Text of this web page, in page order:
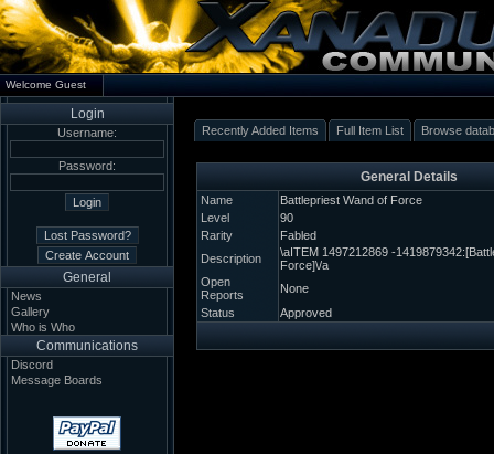
Welcome Guest
Login
Username:
Password:
General
News
Gallery
Who is Who
Communications
Discord
Message Boards
Recently Added Items Full Item List Browse
General Details
Name
Battlepriest Wand of Force
Level
90
Rarity
Fabled
Description
\aITEM 1497212869 -
Force]\/a
Open
Reports
None
Status
Approved